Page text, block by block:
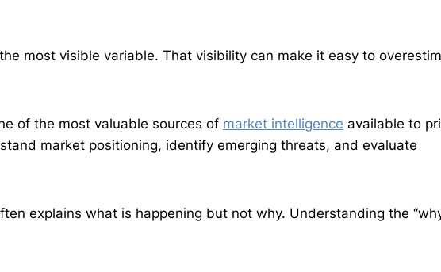
most visible variable. That visibility can make it easy to
of the most valuable sources of market intelligence available to
market positioning, identify emerging threats, and evaluate
explains what is happening but not why. Understanding the